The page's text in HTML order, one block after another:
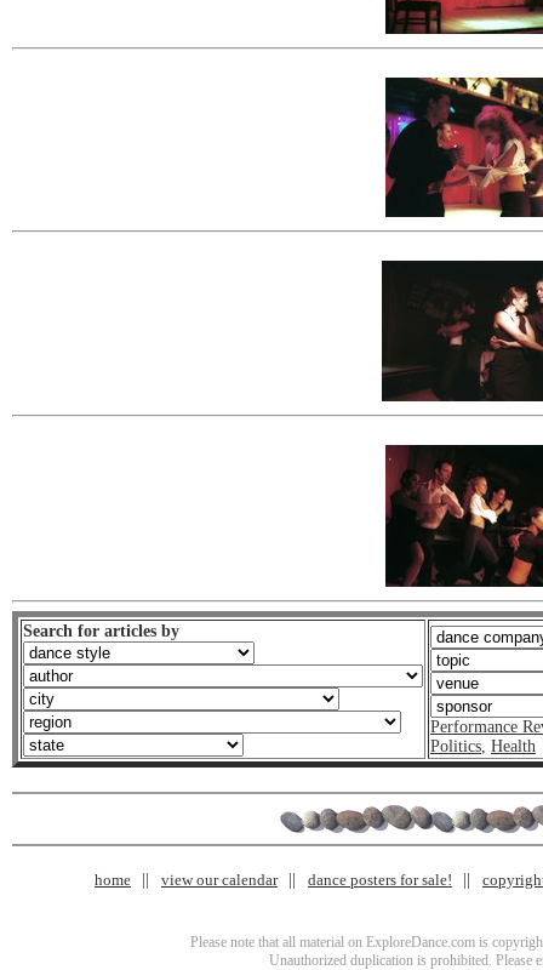
Search for articles by
Performance
Politics Health
home view our calendar dance posters for sale!
Please note that all material on ExploreDance.com is
Unauthorized duplication is prohibited. Please